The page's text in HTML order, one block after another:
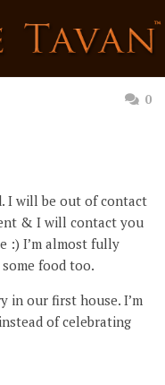
0
I will be out of contact
& I will contact you
:) I’m almost fully
food too.
in our first house. I’m
of celebrating